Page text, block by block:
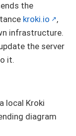
the
kroki.io
,
infrastructure.
the server
it.
local Kroki
diagram